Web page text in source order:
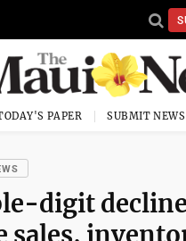
PAPER SUBMIT NEWS
digit
sales,